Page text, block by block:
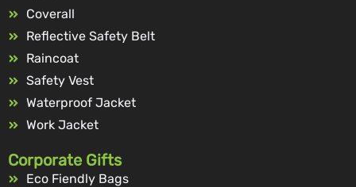
Coverall
Reflective Safety Belt
Raincoat
Safety Vest
Waterproof Jacket
Work Jacket
Corporate Gifts
Eco Fiendly Bags